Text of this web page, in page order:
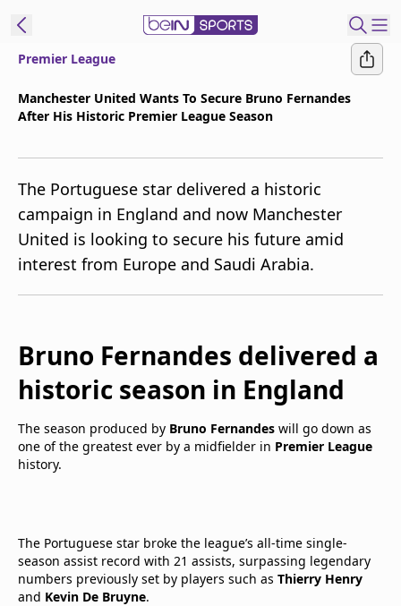
beIN XTRA
Notifications
TV Guide
Premier League
Manchester United Wants To Secure Bruno Fernandes
After His Historic Premier League Season
The Portuguese star delivered a historic
campaign in England and now Manchester
United is looking to secure his future amid
interest from Europe and Saudi Arabia.
Bruno Fernandes delivered a
historic season in England
The season produced by Bruno Fernandes will go down as
one of the greatest ever by a midfielder in Premier League
history.
The Portuguese star broke the league’s all-time single-
season assist record with 21 assists, surpassing legendary
numbers previously set by players such as Thierry Henry
and Kevin De Bruyne.